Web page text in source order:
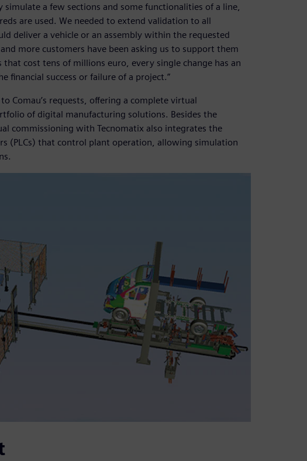
a few sections and some functionalities of a line,
are used. We needed to extend validation to all
deliver a vehicle or an assembly within the requested
more customers have been asking us to support them
cost tens of millions euro, every single change has an
financial success or failure of a project.”
Comau’s requests, offering a complete virtual
of digital manufacturing solutions. Besides the
commissioning with Tecnomatix also integrates the
(PLCs) that control plant operation, allowing simulation